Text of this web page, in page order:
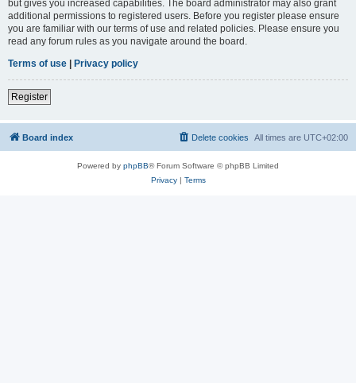
but gives you increased capabilities. The board administrator may also grant
additional permissions to registered users. Before you register please ensure
you are familiar with our terms of use and related policies. Please ensure you
read any forum rules as you navigate around the board.
Terms of use | Privacy policy
Register
Board index All times are UTC+02:00
Delete cookies
Powered by phpBB® Forum Software © phpBB Limited
Privacy| Terms